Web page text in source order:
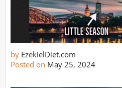
by EzekielDiet.com
Posted on May 25, 2024